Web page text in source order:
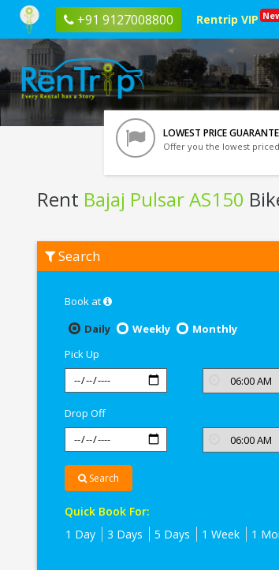
+91 9127008800 Rentrip VIP
LOWEST PRICE
Offer you the lowest
Rent Bajaj Pulsar AS150
Bajaj
Pulsar
Udaipur
Search
Book at
Daily
Weekly
Monthly
Pick Up
Drop Off
Search
Quick Book For:
1 Day
3 Days 5 Days 1 Week 1